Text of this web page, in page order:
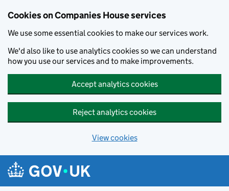
Cookies on Companies House services
We use some essential cookies to make our services work.
We'd also like to use analytics cookies so we can understand
how you use our services and to make improvements.
Accept analytics cookies
Reject analytics cookies
View cookies